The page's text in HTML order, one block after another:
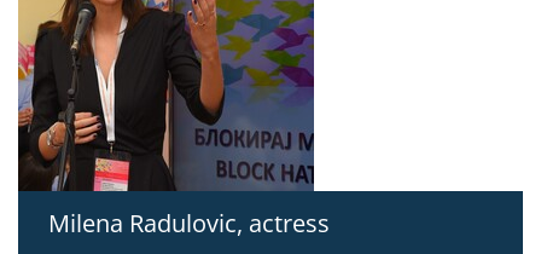
Milena Radulovic, actress